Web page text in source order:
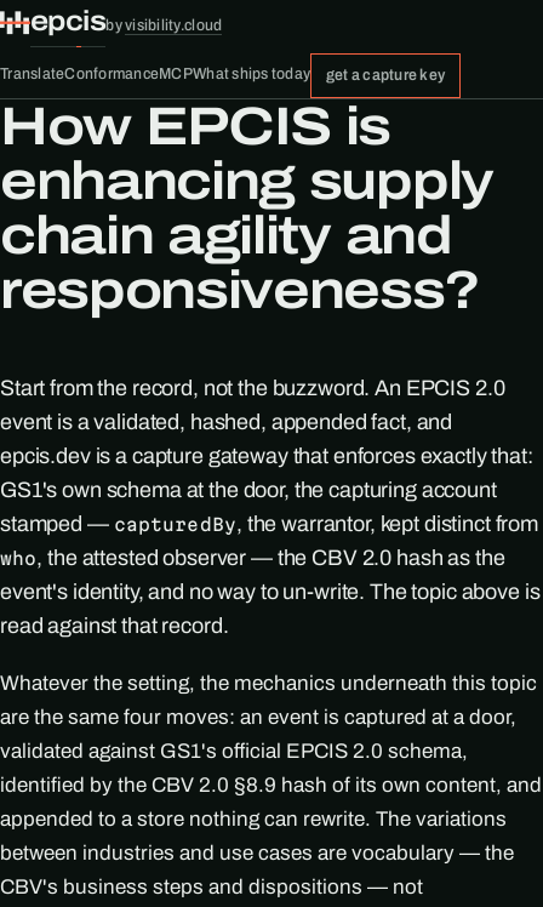
epcisbyvisibility.cloud
TranslateConformanceMCPWhat ships today get a capture key
How EPCIS is
enhancing supply
chain agility and
responsiveness?
Start from the record, not the buzzword. An EPCIS 2.0
event is a validated, hashed, appended fact, and
epcis.dev is a capture gateway that enforces exactly that:
GS1's own schema at the door, the capturing account
stamped — capturedBy, the warrantor, kept distinct from
who, the attested observer — the CBV 2.0 hash as the
event's identity, and no way to un-write. The topic above is
read against that record.
Whatever the setting, the mechanics underneath this topic
are the same four moves: an event is captured at a door,
validated against GS1's official EPCIS 2.0 schema,
identified by the CBV 2.0 §8.9 hash of its own content, and
appended to a store nothing can rewrite. The variations
between industries and use cases are vocabulary — the
CBV's business steps and dispositions — not